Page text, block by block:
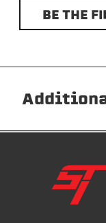
BE THE
without any
drilling needed.